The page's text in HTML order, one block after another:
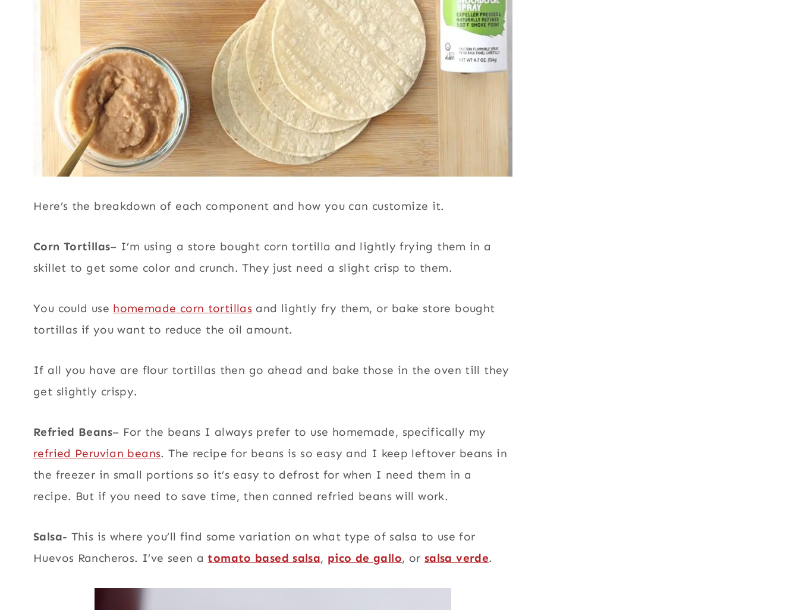
Here’s the breakdown of each component and how you can customize it.
Corn Tortillas– I’m using a store bought corn tortilla and lightly frying them in a
skillet to get some color and crunch. They just need a slight crisp to them.
You could use homemade corn tortillas and lightly fry them, or bake store bought
tortillas if you want to reduce the oil amount.
If all you have are flour tortillas then go ahead and bake those in the oven till they
get slightly crispy.
Refried Beans– For the beans I always prefer to use homemade, specifically my
refried Peruvian beans. The recipe for beans is so easy and I keep leftover beans in
the freezer in small portions so it’s easy to defrost for when I need them in a
recipe. But if you need to save time, then canned refried beans will work.
Salsa- This is where you’ll find some variation on what type of salsa to use for
Huevos Rancheros. I’ve seen atomato based salsa, pico de gallo, or salsa verde.